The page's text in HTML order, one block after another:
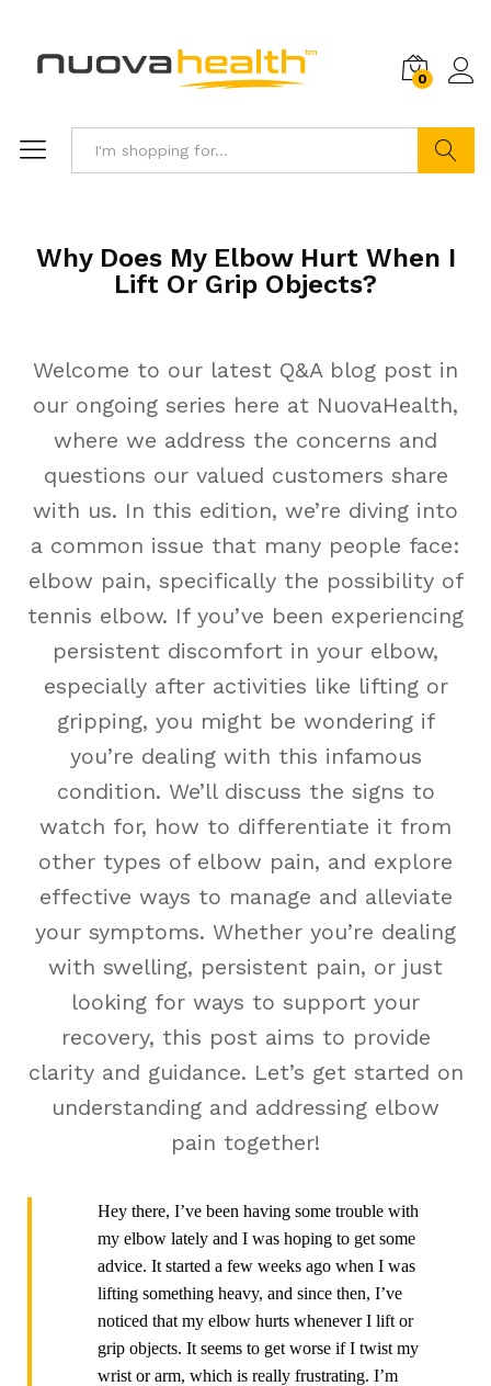
0
Why Does My Elbow Hurt When I
Lift Or Grip Objects?
Welcome to our latest Q&A blog post in
our ongoing series here at NuovaHealth,
where we address the concerns and
questions our valued customers share
with us. In this edition, we’re diving into
a common issue that many people face:
elbow pain, specifically the possibility of
tennis elbow. If you’ve been experiencing
persistent discomfort in your elbow,
especially after activities like lifting or
gripping, you might be wondering if
you’re dealing with this infamous
condition. We’ll discuss the signs to
watch for, how to differentiate it from
other types of elbow pain, and explore
effective ways to manage and alleviate
your symptoms. Whether you’re dealing
with swelling, persistent pain, or just
looking for ways to support your
recovery, this post aims to provide
clarity and guidance. Let’s get started on
understanding and addressing elbow
pain together!
Hey there, I’ve been having some trouble with
my elbow lately and I was hoping to get some
advice. It started a few weeks ago when I was
lifting something heavy, and since then, I’ve
noticed that my elbow hurts whenever I lift or
grip objects. It seems to get worse if I twist my
wrist or arm, which is really frustrating. I’m